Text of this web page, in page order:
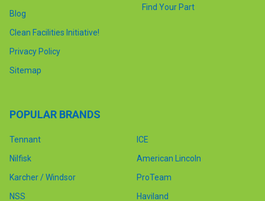
Blog
Clean Facilities Initiative!
Privacy Policy
Sitemap
Find Your Part
POPULAR BRANDS
Tennant
Nilfisk
Karcher / Windsor
NSS
ICE
American Lincoln
ProTeam
Haviland